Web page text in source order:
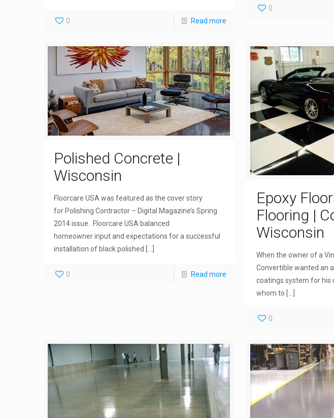
0 Read more
0
Polished Concrete |
Wisconsin
Floorcare USA was featured as the cover story
for Polishing Contractor – Digital Magazine’s Spring
2014 issue. Floorcare USA balanced
homeowner input and expectations for a successful
installation of black polished
0 Read more
Epoxy
Flooring |
Wisconsin
When the owner of a
Convertible wanted an
coatings system for his
whom to
0